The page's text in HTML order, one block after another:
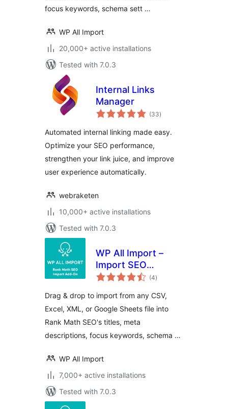
focus keywords, schema sett …
WP All Import
20,000+ active installations
Tested with 7.0.3
Internal Links
Manager
(33total
ratings
)
Automated internal linking made easy.
Optimize your SEO performance,
strengthen your link juice, and improve
user experience automatically.
webraketen
10,000+ active installations
Tested with 7.0.3
WP All Import –
Import SEO
Settings for Rank
(4total
ratings
)
Drag & drop to import from any CSV,
Excel, XML, or Google Sheets file into
Rank Math SEO's titles, meta
descriptions, focus keywords, schema …
WP All Import
7,000+ active installations
Tested with 7.0.3